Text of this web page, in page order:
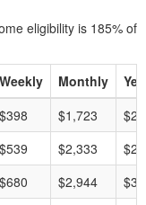
eligibility is 185% of
Weekly Monthly
$398 $1,723
$539 $2,333
$680 $2,944